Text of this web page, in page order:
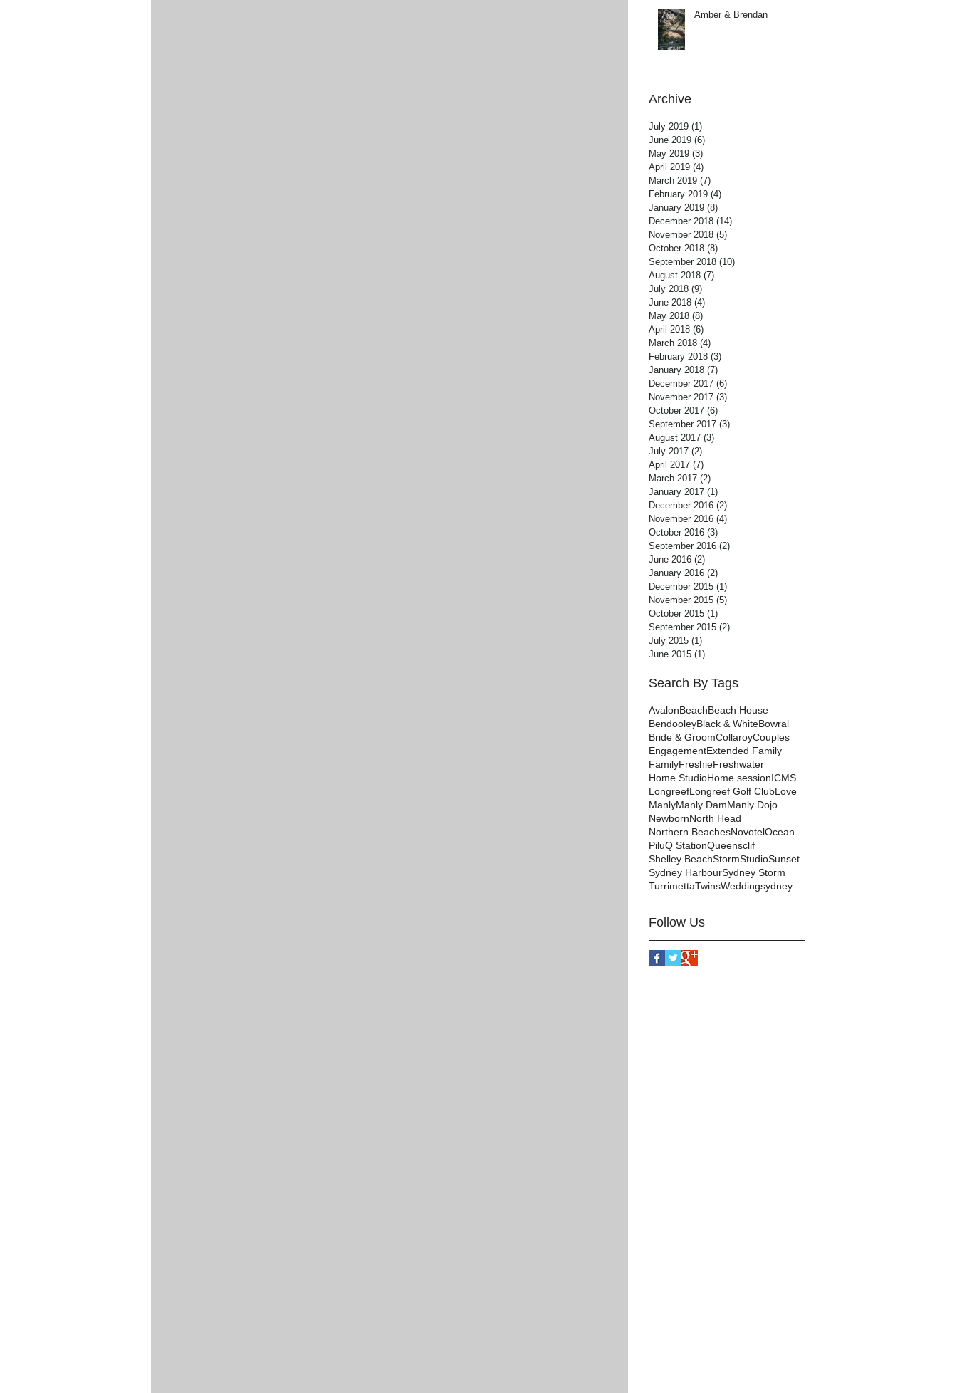
Amber & Brendan
Archive
July 2019 (1)
June 2019 (6)
May 2019 (3)
April 2019 (4)
March 2019 (7)
February 2019 (4)
January 2019 (8)
December 2018 (14)
November 2018 (5)
October 2018 (8)
September 2018 (10)
August 2018 (7)
July 2018 (9)
June 2018 (4)
May 2018 (8)
April 2018 (6)
March 2018 (4)
February 2018 (3)
January 2018 (7)
December 2017 (6)
November 2017 (3)
October 2017 (6)
September 2017 (3)
August 2017 (3)
July 2017 (2)
April 2017 (7)
March 2017 (2)
January 2017 (1)
December 2016 (2)
November 2016 (4)
October 2016 (3)
September 2016 (2)
June 2016 (2)
January 2016 (2)
December 2015 (1)
November 2015 (5)
October 2015 (1)
September 2015 (2)
July 2015 (1)
June 2015 (1)
Search By Tags
AvalonBeachBeach House
BendooleyBlack & WhiteBowral
Bride & GroomCollaroyCouples
EngagementExtended Family
FamilyFreshieFreshwater
Home StudioHome sessionICMS
LongreefLongreef Golf ClubLove
ManlyManly DamManly Dojo
NewbornNorth Head
Northern BeachesNovotelOcean
PiluQ StationQueensclif
Shelley BeachStormStudioSunset
Sydney HarbourSydney Storm
TurrimettaTwinsWeddingsydney
Follow Us